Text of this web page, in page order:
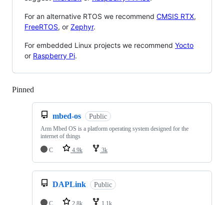
For an alternative RTOS we recommend CMSIS RTX,
FreeRTOS, or Zephyr.
For embedded Linux projects we recommend Yocto
or Raspberry Pi.
Pinned
mbed-os Public
Arm Mbed OS is a platform operating system designed for the
internet of things
C
4.9k 3k
DAPLink Public
C 2.8k 1.1k